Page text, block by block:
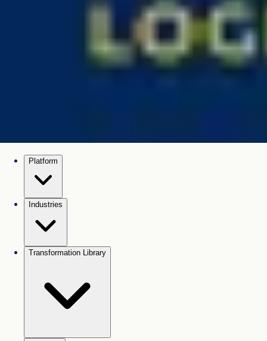
Platform
Industries
Transformation Library